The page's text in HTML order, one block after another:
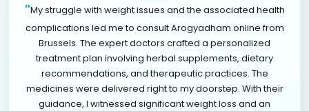
"My struggle with weight issues and the associated health
complications led me to consult Arogyadham online from
Brussels. The expert doctors crafted a personalized
treatment plan involving herbal supplements, dietary
recommendations, and therapeutic practices. The
medicines were delivered right to my doorstep. With their
guidance, I witnessed significant weight loss and an